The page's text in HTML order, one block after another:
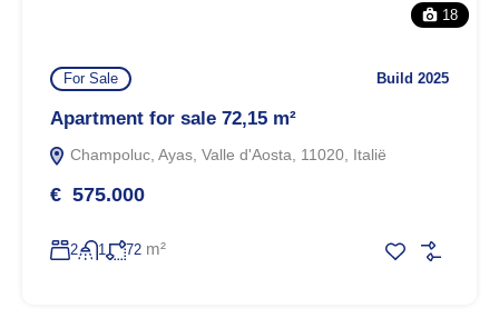
18
For Sale Build 2025
Apartment for sale 72,15 m²
Champoluc, Ayas, Valle d'Aosta, 11020, Italië
€ 575.000
2 1 72 m²